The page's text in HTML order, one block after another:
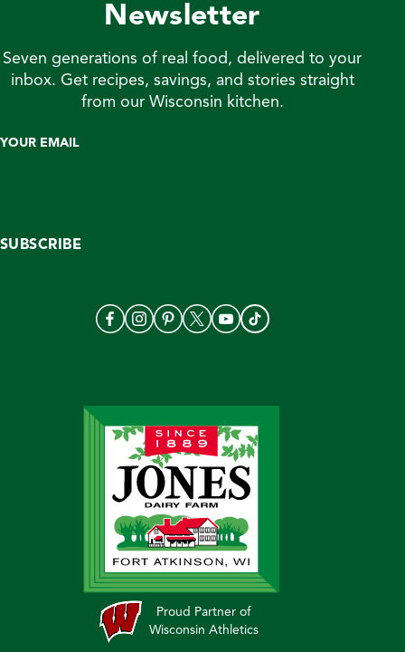
Newsletter
Seven generations of real food, delivered to your
inbox. Get recipes, savings, and stories straight
from our Wisconsin kitchen.
YOUR EMAIL
SUBSCRIBE
Proud Partner of
Wisconsin Athletics